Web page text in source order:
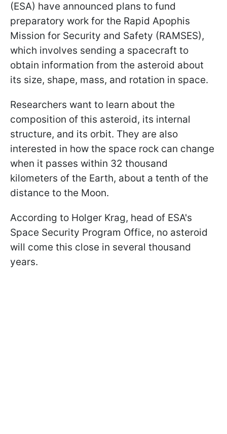
(ESA) have announced plans to fund
preparatory work for the Rapid Apophis
Mission for Security and Safety (RAMSES),
which involves sending a spacecraft to
obtain information from the asteroid about
its size, shape, mass, and rotation in space.
Researchers want to learn about the
composition of this asteroid, its internal
structure, and its orbit. They are also
interested in how the space rock can change
when it passes within 32 thousand
kilometers of the Earth, about a tenth of the
distance to the Moon.
According to Holger Krag, head of ESA's
Space Security Program Office, no asteroid
will come this close in several thousand
years.